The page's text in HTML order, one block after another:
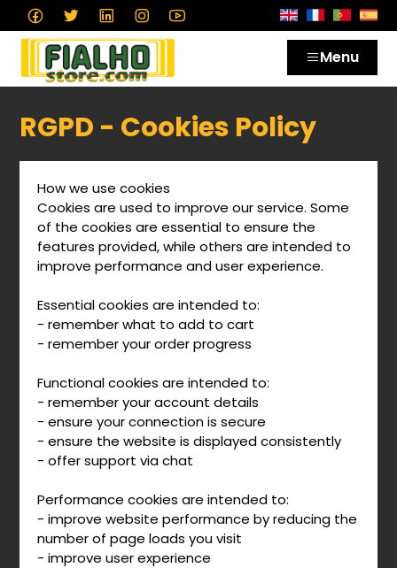
Menu
RGPD - Cookies Policy
How we use cookies
Cookies are used to improve our service. Some
of the cookies are essential to ensure the
features provided, while others are intended to
improve performance and user experience.
Essential cookies are intended to:
- remember what to add to cart
- remember your order progress
Functional cookies are intended to:
- remember your account details
- ensure your connection is secure
- ensure the website is displayed consistently
- offer support via chat
Performance cookies are intended to:
- improve website performance by reducing the
number of page loads you visit
- improve user experience